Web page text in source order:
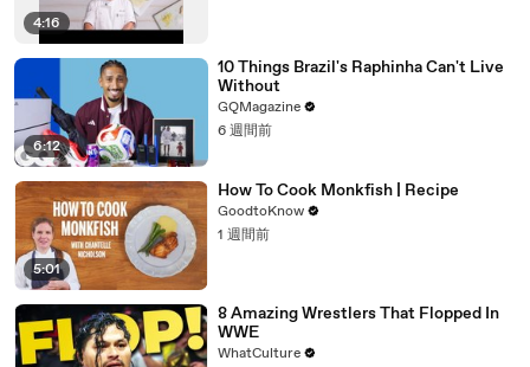
4:16
6:12
10 Things Brazil's Raphinha Can't Live
Without
GQMagazine
6 週間前
5:01
How To Cook Monkfish | Recipe
GoodtoKnow
1 週間前
8 Amazing Wrestlers That Flopped In
WWE
WhatCulture